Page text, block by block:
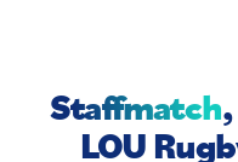
Staffmatch
LOU